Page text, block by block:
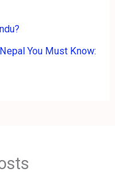
You Must Know: